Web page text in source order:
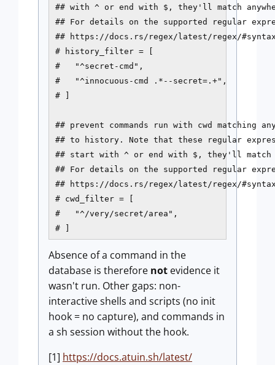
## with ^ or end with $, they'll match
## For details on the supported regular
## https://docs.rs/regex/latest/regex/
# history_filter = [
#   "^secret-cmd",
#   "^innocuous-cmd .*--secret=.+",
# ]
## prevent commands run with cwd matching
## to history. Note that these regular
## start with ^ or end with $, they'll match
## For details on the supported regular
## https://docs.rs/regex/latest/regex/
# cwd_filter = [
#   "^/very/secret/area",
# ]
Absence of a command in the
database is therefore not evidence it
wasn't run. Other gaps: non-
interactive shells and scripts (no init
hook = no capture), and commands in
a sh session without the hook.
[1] https://docs.atuin.sh/latest/